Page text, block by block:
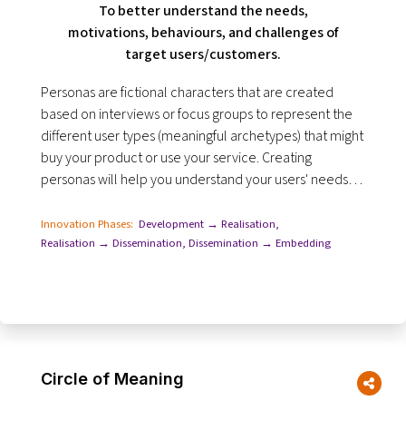
To better understand the needs,
motivations, behaviours, and challenges of
target users/customers.
Personas are fictional characters that are created
based on interviews or focus groups to represent the
different user types (meaningful archetypes) that might
buy your product or use your service. Creating
personas will help you understand your users' needs,
Innovation Phases: Development → Realisation,
Realisation → Dissemination, Dissemination → Embedding
Circle of Meaning